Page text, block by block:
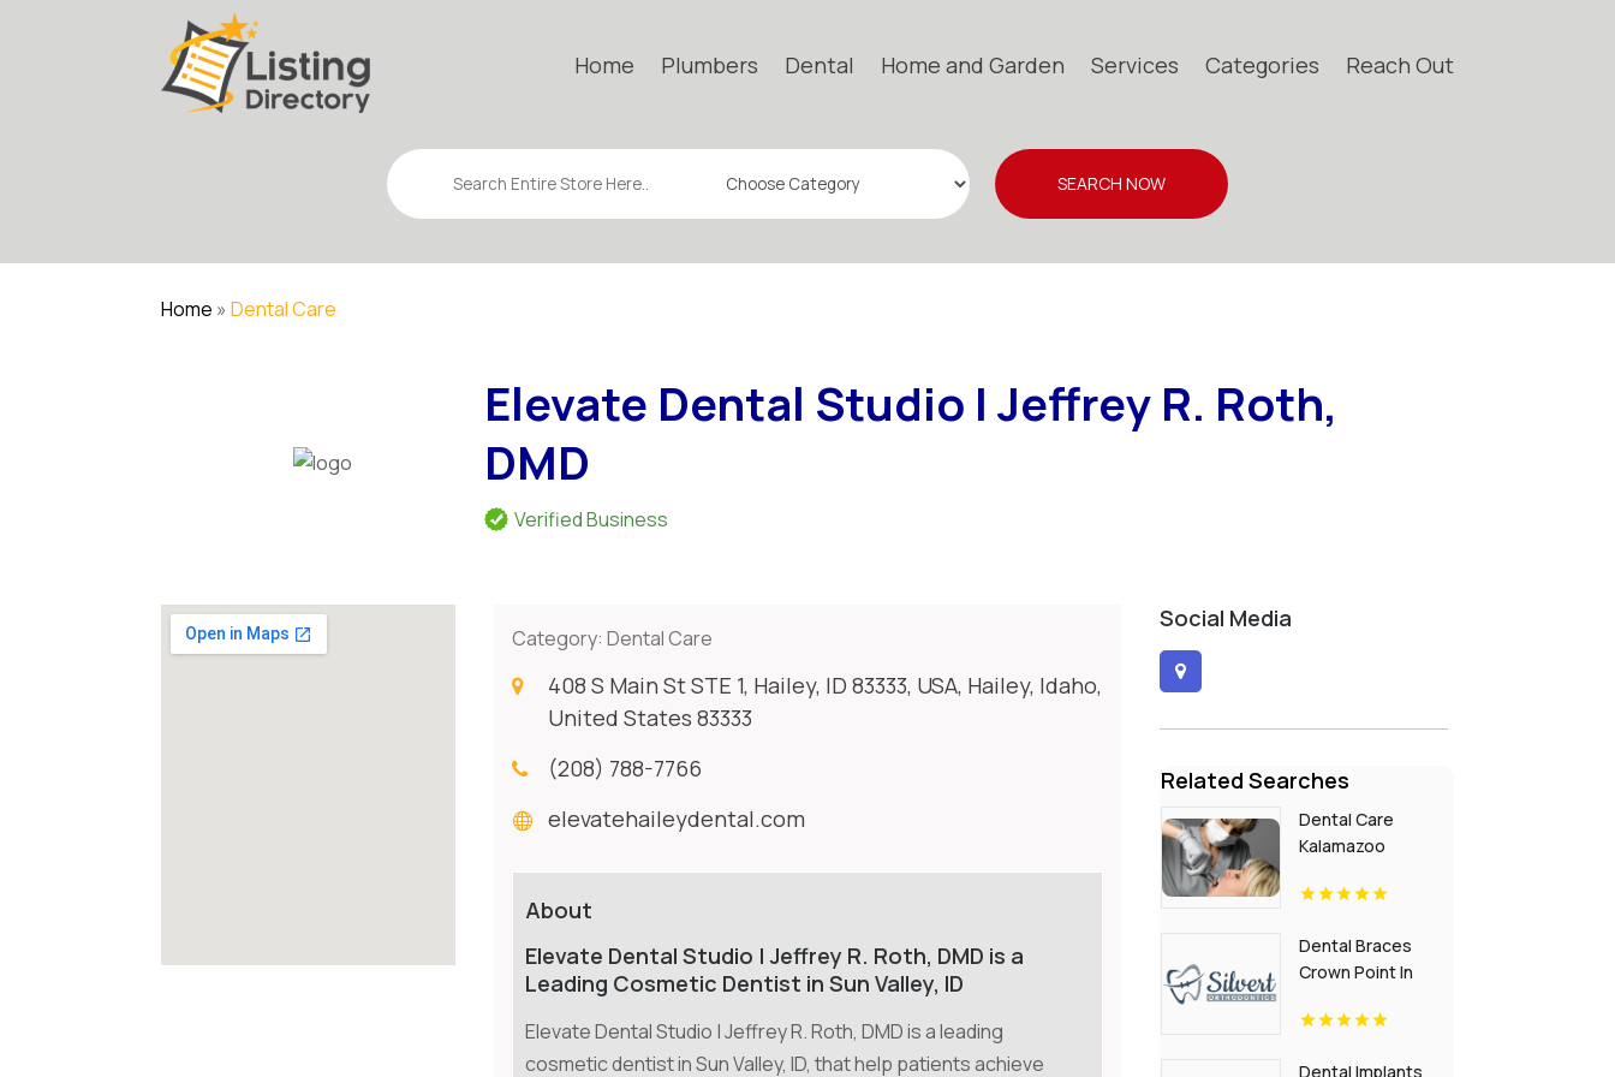
Home Plumbers Dental Home and Garden Services Categories Reach Out
Search
for
SEARCH NOW
Home »Dental Care
Elevate Dental Studio | Jeffrey R. Roth,
DMD
Verified Business
Category:Dental Care
408 S Main St STE 1, Hailey, ID 83333, USA, Hailey, Idaho,
United States 83333
(208) 788-7766
elevatehaileydental.com
About
Elevate Dental Studio | Jeffrey R. Roth, DMD is a
Leading Cosmetic Dentist in Sun Valley, ID
Elevate Dental Studio | Jeffrey R. Roth, DMD is a leading
cosmetic dentist in Sun Valley, ID, that help patients achieve
Social Media
Related Searches
Dental Care
Kalamazoo
Dental Braces
Crown Point In
Dental Implants